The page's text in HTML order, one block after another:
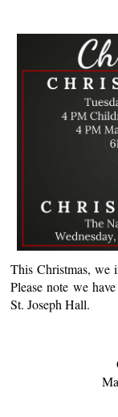
This Christmas, we
Please note we
St. Joseph Hall.